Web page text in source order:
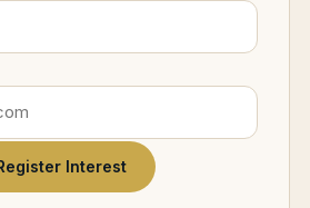
Interest